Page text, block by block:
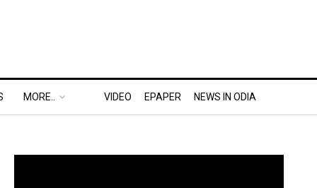
MORE.. VIDEO EPAPER NEWS IN ODIA